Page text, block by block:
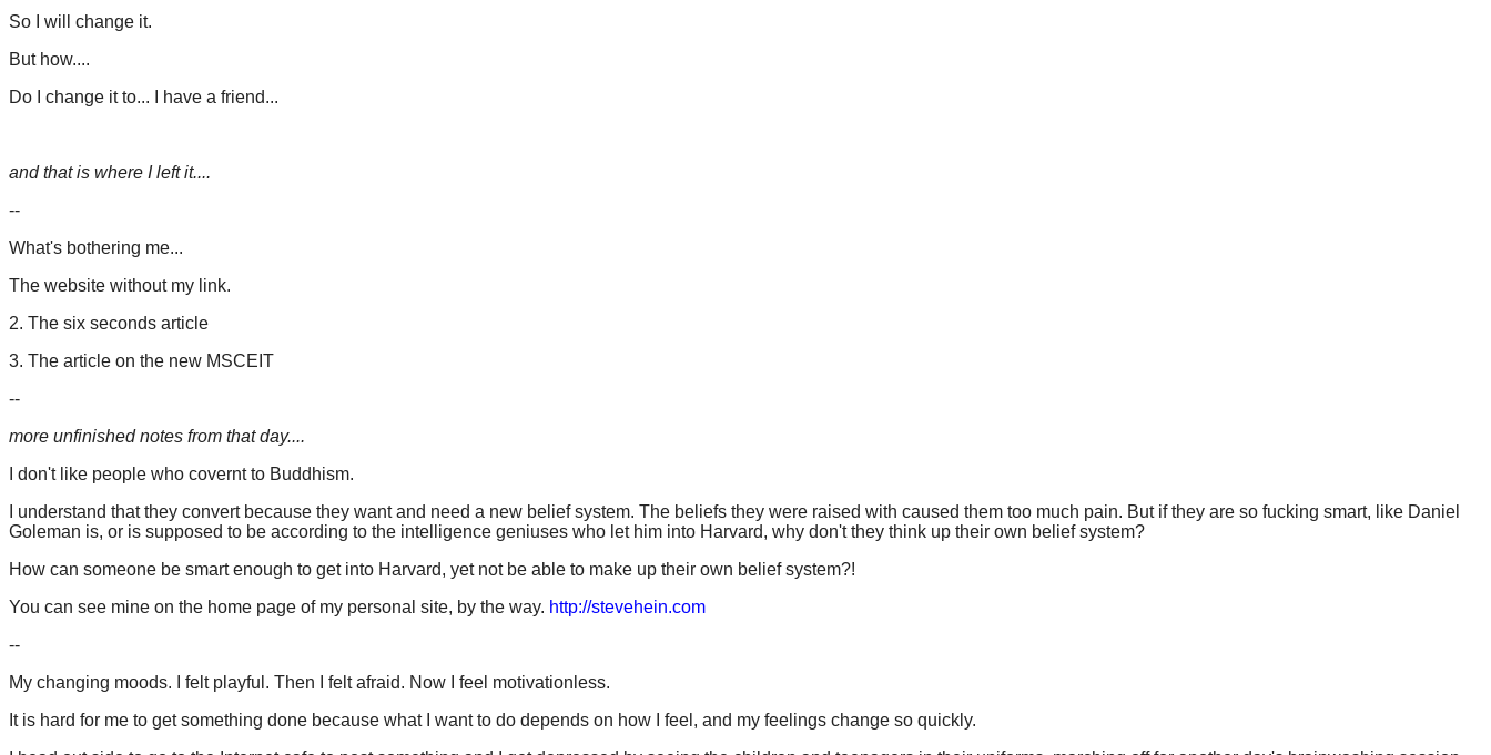
So I will change it.
But how....
Do I change it to... I have a friend...
and that is where I left it....
--
What's bothering me...
The website without my link.
2. The six seconds article
3. The article on the new MSCEIT
--
more unfinished notes from that day....
I don't like people who covernt to Buddhism.
I understand that they convert because they want and need a new belief system. The beliefs they were raised with caused them too much pain. But if they are so fucking smart, like Daniel
Goleman is, or is supposed to be according to the intelligence geniuses who let him into Harvard, why don't they think up their own belief system?
How can someone be smart enough to get into Harvard, yet not be able to make up their own belief system?!
You can see mine on the home page of my personal site, by the way. http://stevehein.com
--
My changing moods. I felt playful. Then I felt afraid. Now I feel motivationless.
It is hard for me to get something done because what I want to do depends on how I feel, and my feelings change so quickly.